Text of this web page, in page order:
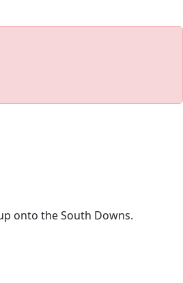
onto the South Downs.